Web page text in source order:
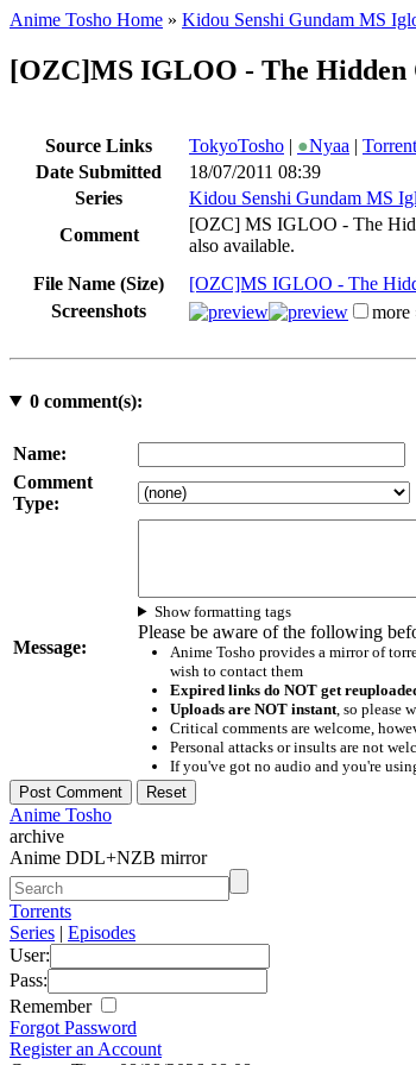
Anime Tosho Home » Kidou Senshi Gundam MS
[OZC]MS IGLOO - The Hidden
Source Links TokyoTosho | ●Nyaa |
Date Submitted
18/07/2011 08:39
Series
Kidou Senshi Gundam MS
Comment
[OZC]​ MS IGLOO - The
also available.
File Name (Size)
[OZC]MS IGLOO - The
Screenshots
more
0comment(s):
Name:
Comment
Type:
Message:
Show formatting tags
Please be aware of the following
Anime Tosho provides a mirror of
wish to contact them
Expired links do NOT get
Uploads are NOT instant, so please
Critical comments are welcome,
Personal attacks or insults are not
If you've got no audio and you're
Anime Tosho
archive
Anime DDL+NZB mirror
Torrents
Series | Episodes
User:
Pass:
Remember
Forgot Password
Register an Account